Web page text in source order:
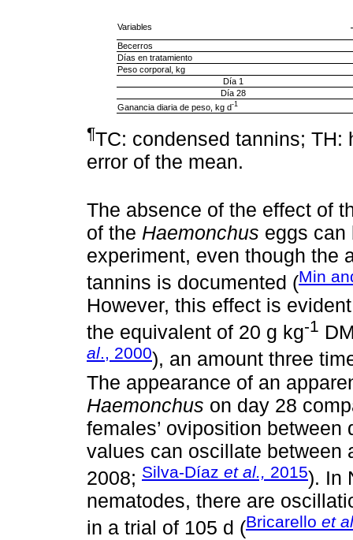
Variables
Becerros
Días en tratamiento
Peso corporal, kg
Día 1
Día 28
Ganancia diaria de peso, kg d-1
¶TC: condensed tannins;
error of the mean.
The absence of the effect of
of the Haemonchus eggs can
experiment, even though the
tannins is documented (Min
However, this effect is
the equivalent of 20 g kg-1
al., 2000), an amount three
The appearance of an
Haemonchus on day 28
females’ oviposition
values can oscillate between
2008; Silva-Díaz et al., 2015). In
nematodes, there are
in a trial of 105 d (Bricarello et al